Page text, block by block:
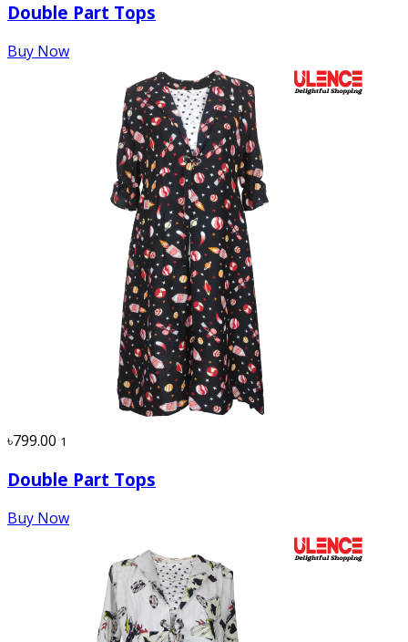
Double Part Tops
Buy Now
৳799.00 1
Double Part Tops
Buy Now